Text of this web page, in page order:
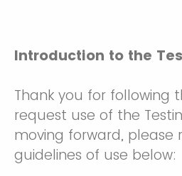
Introduction to the
Thank you for following
request use of the
moving forward, please
guidelines of use below: